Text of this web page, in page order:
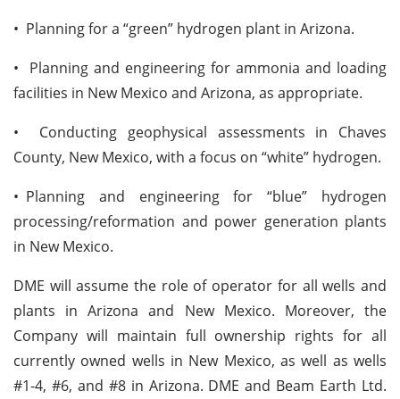
• Planning for a “green” hydrogen plant in Arizona.
• Planning and engineering for ammonia and loading
facilities in New Mexico and Arizona, as appropriate.
• Conducting geophysical assessments in Chaves
County, New Mexico, with a focus on “white” hydrogen.
• Planning and engineering for “blue” hydrogen
processing/reformation and power generation plants
in New Mexico.
DME will assume the role of operator for all wells and
plants in Arizona and New Mexico. Moreover, the
Company will maintain full ownership rights for all
currently owned wells in New Mexico, as well as wells
#1-4, #6, and #8 in Arizona. DME and Beam Earth Ltd.